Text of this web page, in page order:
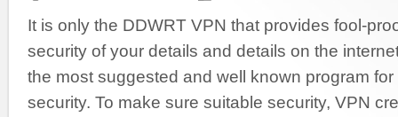
It is only the DDWRT VPN that provides fool-
security of your details and details on the
the most suggested and well known program
security. To make sure suitable security, VPN